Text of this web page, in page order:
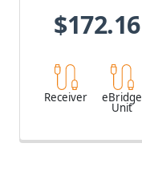
$172.16
Receiver eBridge
Unit